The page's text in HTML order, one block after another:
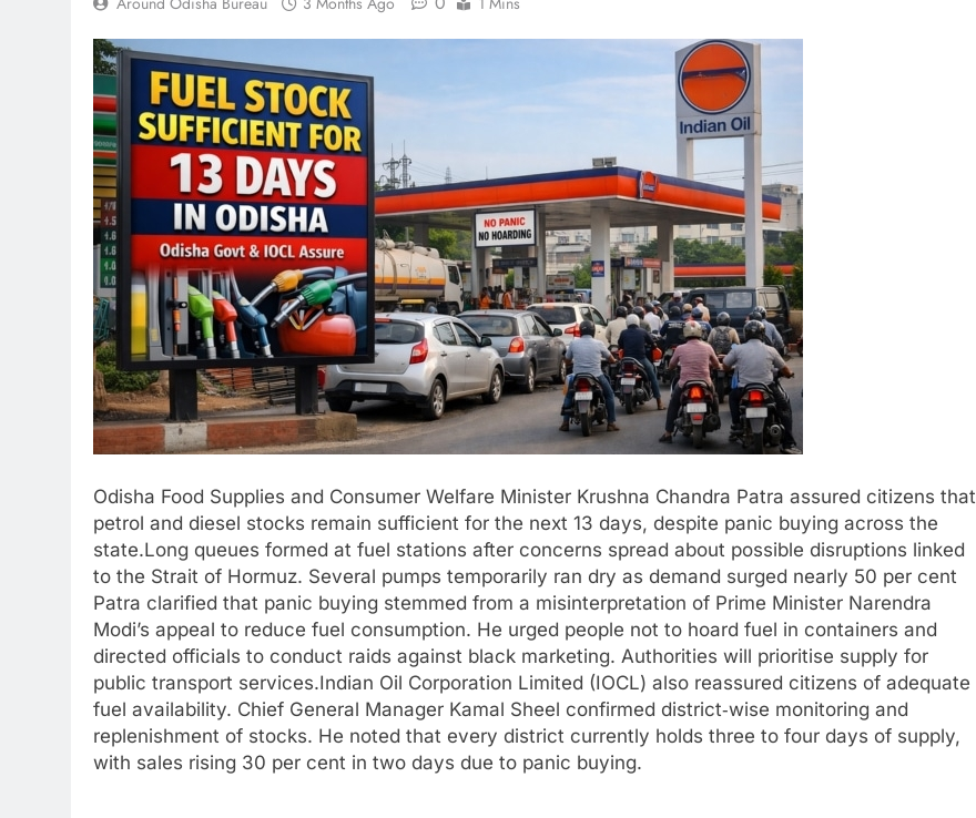
Odisha Food Supplies and Consumer Welfare Minister Krushna Chandra Patra assured citizens that
petrol and diesel stocks remain sufficient for the next 13 days, despite panic buying across the
state.Long queues formed at fuel stations after concerns spread about possible disruptions linked
to the Strait of Hormuz. Several pumps temporarily ran dry as demand surged nearly 50 per cent
Patra clarified that panic buying stemmed from a misinterpretation of Prime Minister Narendra
Modi’s appeal to reduce fuel consumption. He urged people not to hoard fuel in containers and
directed officials to conduct raids against black marketing. Authorities will prioritise supply for
public transport services.Indian Oil Corporation Limited (IOCL) also reassured citizens of adequate
fuel availability. Chief General Manager Kamal Sheel confirmed district‑wise monitoring and
replenishment of stocks. He noted that every district currently holds three to four days of supply,
with sales rising 30 per cent in two days due to panic buying.